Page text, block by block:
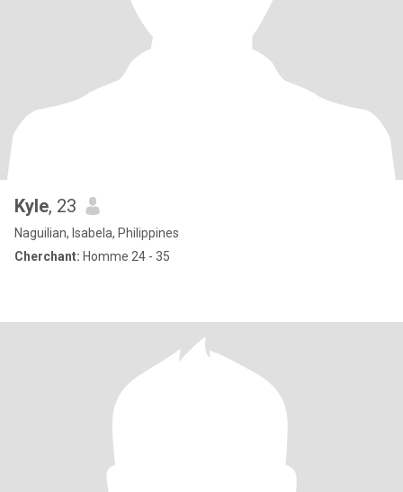
Kyle, 23
Naguilian, Isabela, Philippines
Cherchant: Homme 24 - 35